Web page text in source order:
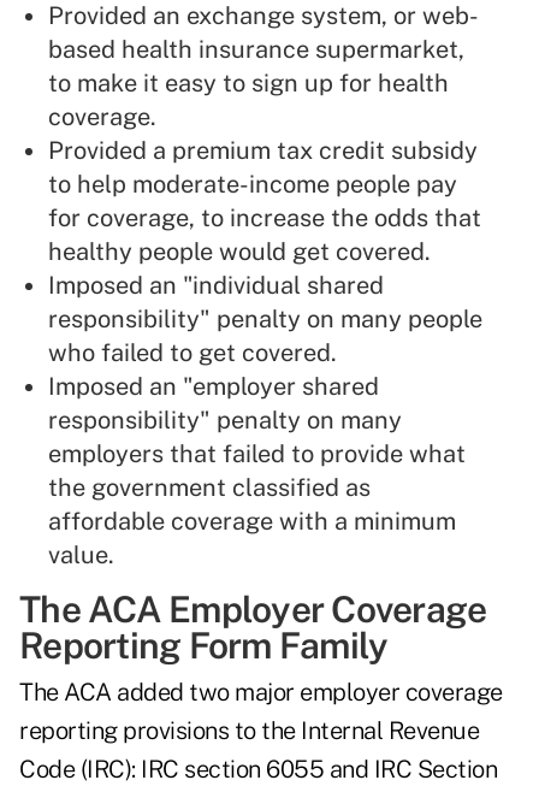
Provided an exchange system, or web-
based health insurance supermarket,
to make it easy to sign up for health
coverage.
Provided a premium tax credit subsidy
to help moderate-income people pay
for coverage, to increase the odds that
healthy people would get covered.
Imposed an "individual shared
responsibility" penalty on many people
who failed to get covered.
Imposed an "employer shared
responsibility" penalty on many
employers that failed to provide what
the government classified as
affordable coverage with a minimum
value.
The ACA Employer Coverage
Reporting Form Family
The ACA added two major employer coverage
reporting provisions to the Internal Revenue
Code (IRC): IRC section 6055 and IRC Section